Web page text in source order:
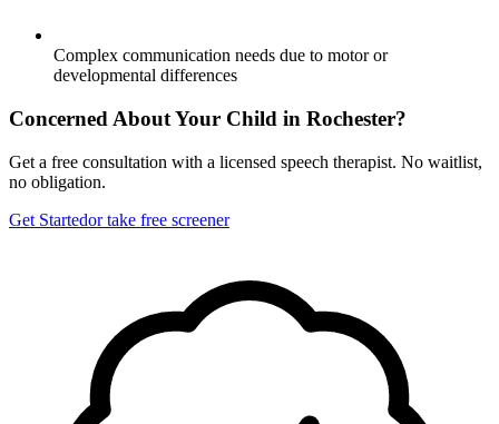
Complex communication needs due to motor or
developmental differences
Concerned About Your Child in Rochester?
Get a free consultation with a licensed speech therapist. No waitlist,
no obligation.
Get Startedor take free screener